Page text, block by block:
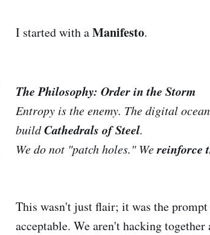
I started with aManifesto.
The Philosophy: Order in the Storm
Entropy is the enemy. The digital
buildCathedrals of Steel.
We do not "patch holes." Wereinforce
This wasn't just flair; it was the
acceptable. We aren't hacking